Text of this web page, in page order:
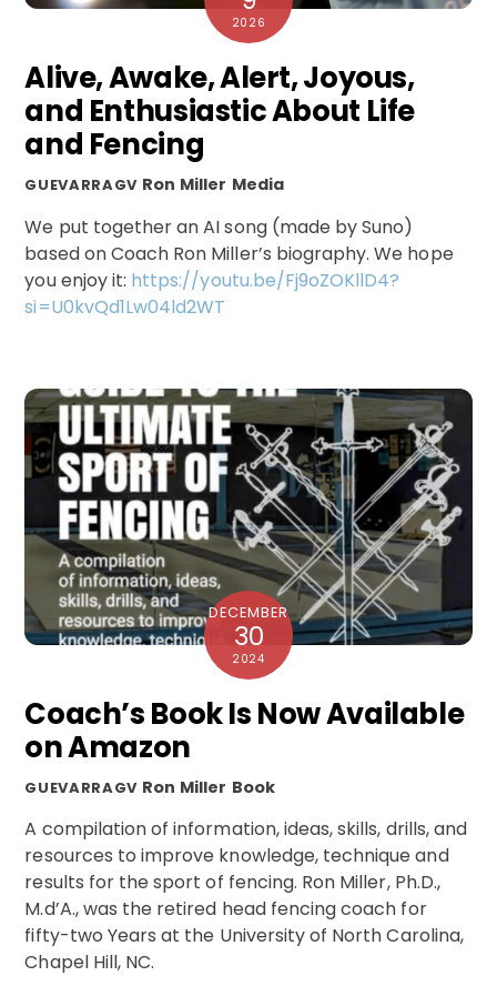
2026
Alive, Awake, Alert, Joyous,
and Enthusiastic About Life
and Fencing
GUEVARRAGV Ron Miller Media
We put together an AI song (made by Suno)
based on Coach Ron Miller’s biography. We hope
you enjoy it: https://youtu.be/Fj9oZOKllD4?
si=U0kvQd1Lw04ld2WT
DECEMBER
30
2024
Coach’s Book Is Now Available
on Amazon
GUEVARRAGV Ron Miller Book
A compilation of information, ideas, skills, drills, and
resources to improve knowledge, technique and
results for the sport of fencing. Ron Miller, Ph.D.,
M.d’A., was the retired head fencing coach for
fifty-two Years at the University of North Carolina,
Chapel Hill, NC.